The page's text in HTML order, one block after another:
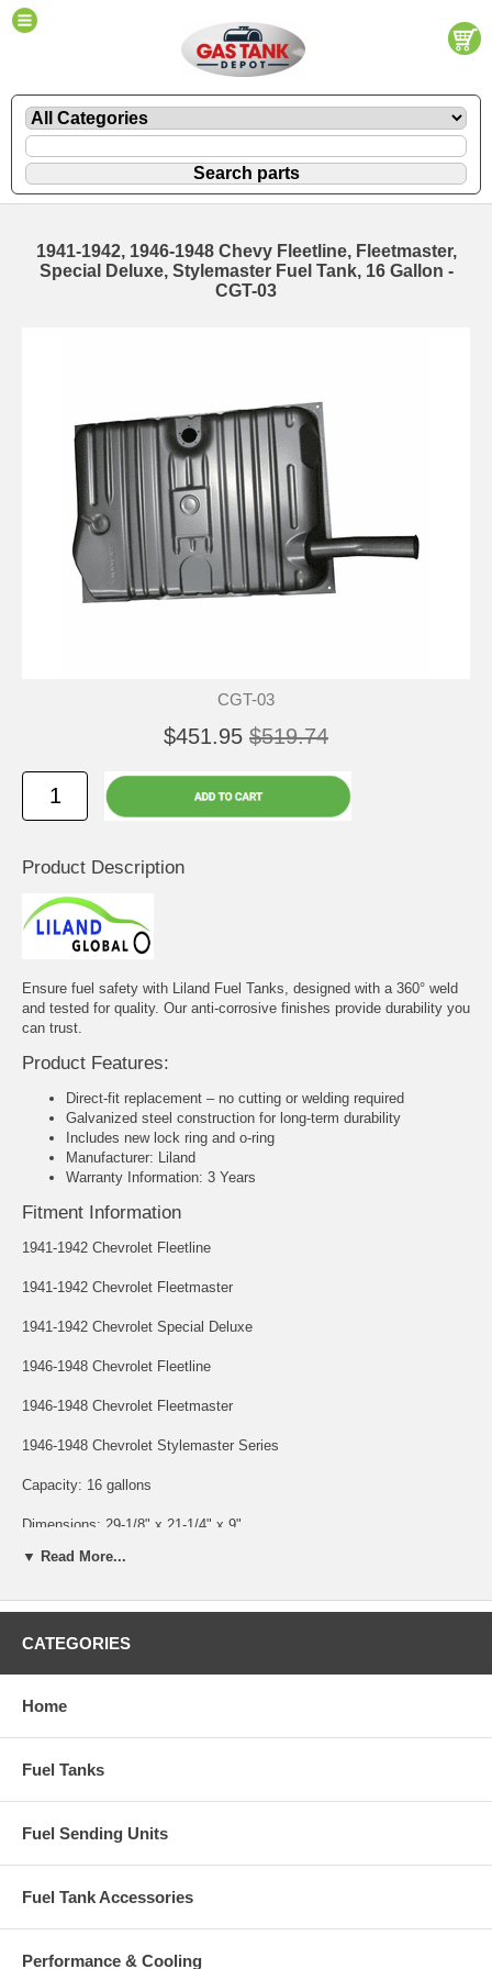
1941-1942, 1946-1948 Chevy Fleetline, Fleetmaster,
Special Deluxe, Stylemaster Fuel Tank, 16 Gallon -
CGT-03
CGT-03
$451.95 $519.74
Product Description
Ensure fuel safety with Liland Fuel Tanks, designed with a 360° weld
and tested for quality. Our anti-corrosive finishes provide durability you
can trust.
Product Features:
Direct-fit replacement – no cutting or welding required
Galvanized steel construction for long-term durability
Includes new lock ring and o-ring
Manufacturer: Liland
Warranty Information: 3 Years
Fitment Information
1941-1942 Chevrolet Fleetline
1941-1942 Chevrolet Fleetmaster
1941-1942 Chevrolet Special Deluxe
1946-1948 Chevrolet Fleetline
1946-1948 Chevrolet Fleetmaster
1946-1948 Chevrolet Stylemaster Series
Capacity: 16 gallons
Dimensions: 29-1/8" x 21-1/4" x 9"
Will not fit 3 Passenger Coupe or Sedan Delivery
Part Number: CGT-03
▼ Read More...
CATEGORIES
Home
Fuel Tanks
Fuel Sending Units
Fuel Tank Accessories
Performance & Cooling